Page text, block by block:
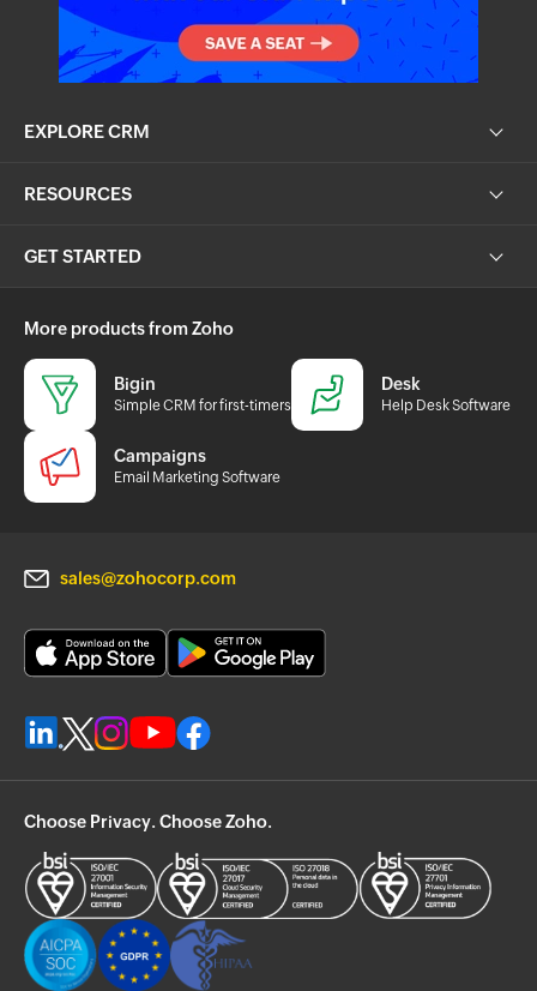
EXPLORE CRM
RESOURCES
GET STARTED
More products from Zoho
Bigin
Simple CRM for first-timers
Desk
Help Desk Software
Campaigns
Email Marketing Software
sales@zohocorp.com
Choose Privacy. Choose Zoho.